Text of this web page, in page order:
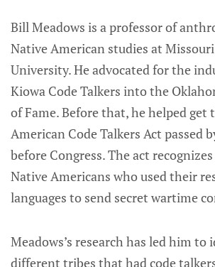
Bill Meadows is a professor of
Native American studies at
University. He advocated for the
Kiowa Code Talkers into the
of Fame. Before that, he helped get
American Code Talkers Act passed
before Congress. The act
Native Americans who used their
languages to send secret wartime
Meadows’s research has led him
different tribes that had code